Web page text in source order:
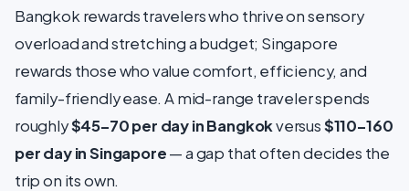
Bangkok rewards travelers who thrive on sensory
overload and stretching a budget; Singapore
rewards those who value comfort, efficiency, and
family-friendly ease. A mid-range traveler spends
roughly$45–70 per day in Bangkokversus$110–160
per day in Singapore— a gap that often decides the
trip on its own.